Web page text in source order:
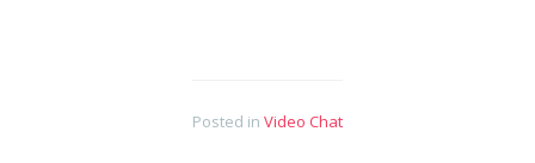
Posted in Video Chat